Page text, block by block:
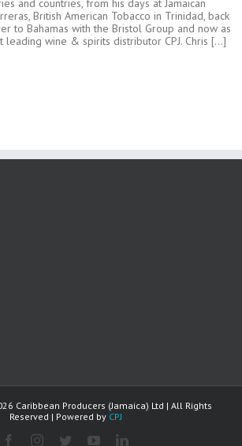
and countries, from his days at Jamaican
British American Tobacco in Trinidad, back
to Bahamas with the Bristol Group and now as
leading wine & spirits distributor CPJ. Chris [...]
Caribbean Producers (Jamaica) Ltd | All Rights
Reserved | Powered by CPJ
facebookinstagram
twitteryoutubelinkedin